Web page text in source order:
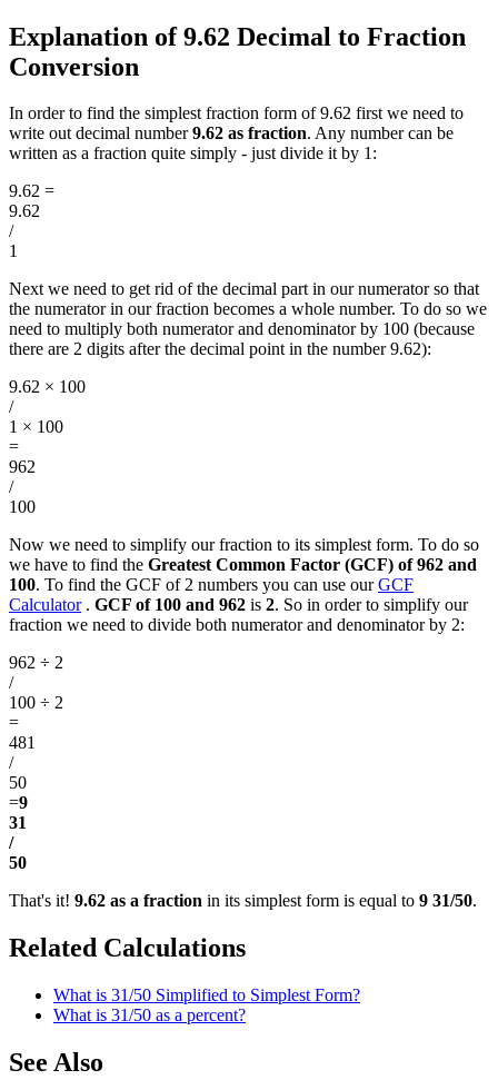
Explanation of 9.62 Decimal to Fraction
Conversion
In order to find the simplest fraction form of 9.62 first we need to
write out decimal number9.62 as fraction. Any number can be
written as a fraction quite simply - just divide it by 1:
9.62 =
9.62
/
1
Next we need to get rid of the decimal part in our numerator so that
the numerator in our fraction becomes a whole number. To do so we
need to multiply both numerator and denominator by 100 (because
there are 2 digits after the decimal point in the number 9.62):
9.62 × 100
/
1 × 100
=
962
/
100
Now we need to simplify our fraction to its simplest form. To do so
we have to find the Greatest Common Factor (GCF) of 962 and
100. To find the GCF of 2 numbers you can use ourGCF
Calculator. GCF of 100 and 962 is 2. So in order to simplify our
fraction we need to divide both numerator and denominator by 2:
962 ÷ 2
/
100 ÷ 2
=
481
/
50
=9
31
/
50
That's it! 9.62 as a fraction in its simplest form is equal to 9 31/50.
Related Calculations
What is 31/50 Simplified to Simplest Form?
What is 31/50 as a percent?
See Also